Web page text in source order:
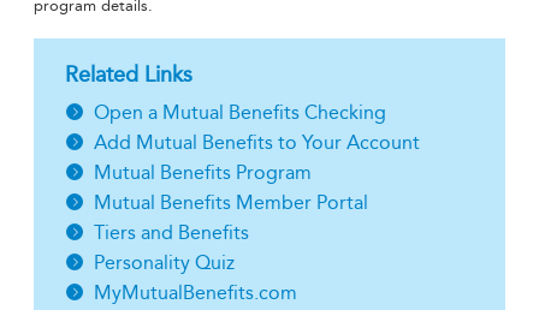
program details.
Related Links
Open a Mutual Benefits Checking
Add Mutual Benefits to Your Account
Mutual Benefits Program
Mutual Benefits Member Portal
Tiers and Benefits
Personality Quiz
MyMutualBenefits.com